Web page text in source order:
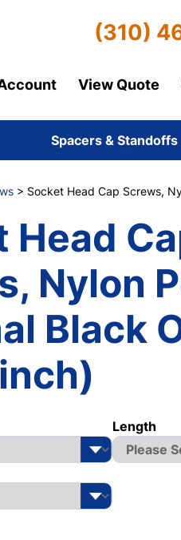
(310)
View Quote
Spacers & Standoffs
> Socket Head Cap Screws,
Head
Nylon
Black
Length